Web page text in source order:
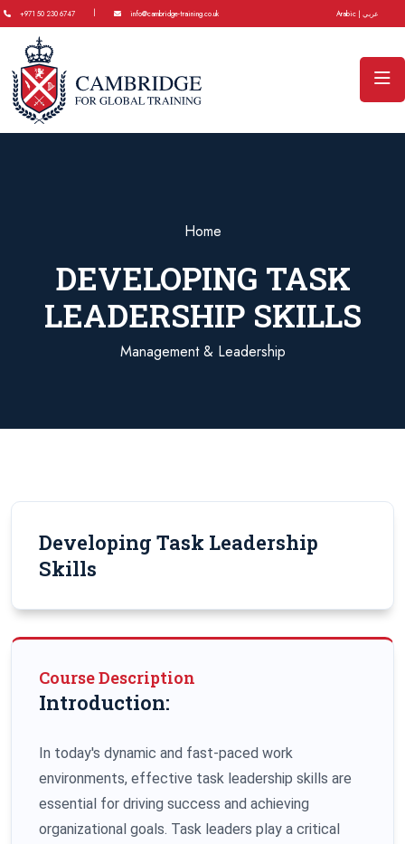
+971 50 230 6747 | info@cambridge-training.co.uk Arabic | عربي
Home
DEVELOPING TASK
LEADERSHIP SKILLS
Management & Leadership
Developing Task Leadership
Skills
Course Description
Introduction:
In today's dynamic and fast-paced work
environments, effective task leadership skills are
essential for driving success and achieving
organizational goals. Task leaders play a critical